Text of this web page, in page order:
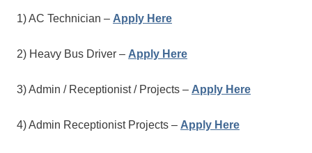
1) AC Technician – Apply Here
2) Heavy Bus Driver – Apply Here
3) Admin / Receptionist / Projects – Apply Here
4) Admin Receptionist Projects – Apply Here